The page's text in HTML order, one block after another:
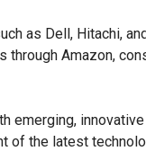
as Dell, Hitachi,
Amazon,
of the latest